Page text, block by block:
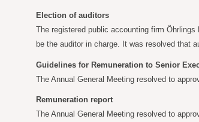
Election of auditors
The registered public accounting firm
be the auditor in charge. It was resolved that
Guidelines for Remuneration to Senior
The Annual General Meeting resolved to
Remuneration report
The Annual General Meeting resolved to